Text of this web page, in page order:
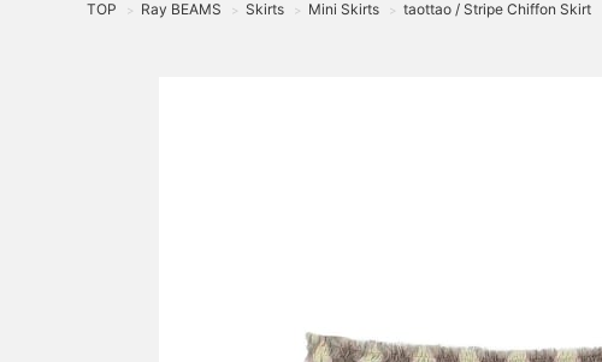
TOP > Ray BEAMS > Skirts > Mini Skirts > taottao / Stripe Chiffon Skirt